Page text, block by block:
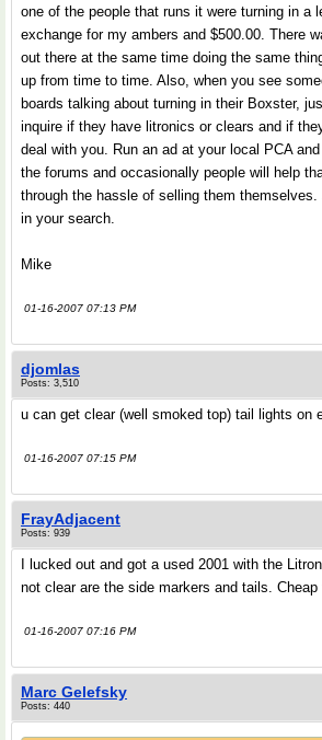
one of the people that runs it were turning in a
exchange for my ambers and $500.00. There
out there at the same time doing the same
up from time to time. Also, when you see
boards talking about turning in their Boxster,
inquire if they have litronics or clears and if
deal with you. Run an ad at your local PCA
the forums and occasionally people will help
through the hassle of selling them
in your search.
Mike
01-16-2007 07:13 PM
djomlas
Posts: 3,510
u can get clear (well smoked top) tail lights on
01-16-2007 07:15 PM
FrayAdjacent
Posts: 939
I lucked out and got a used 2001 with the
not clear are the side markers and tails.
01-16-2007 07:16 PM
Marc Gelefsky
Posts: 440